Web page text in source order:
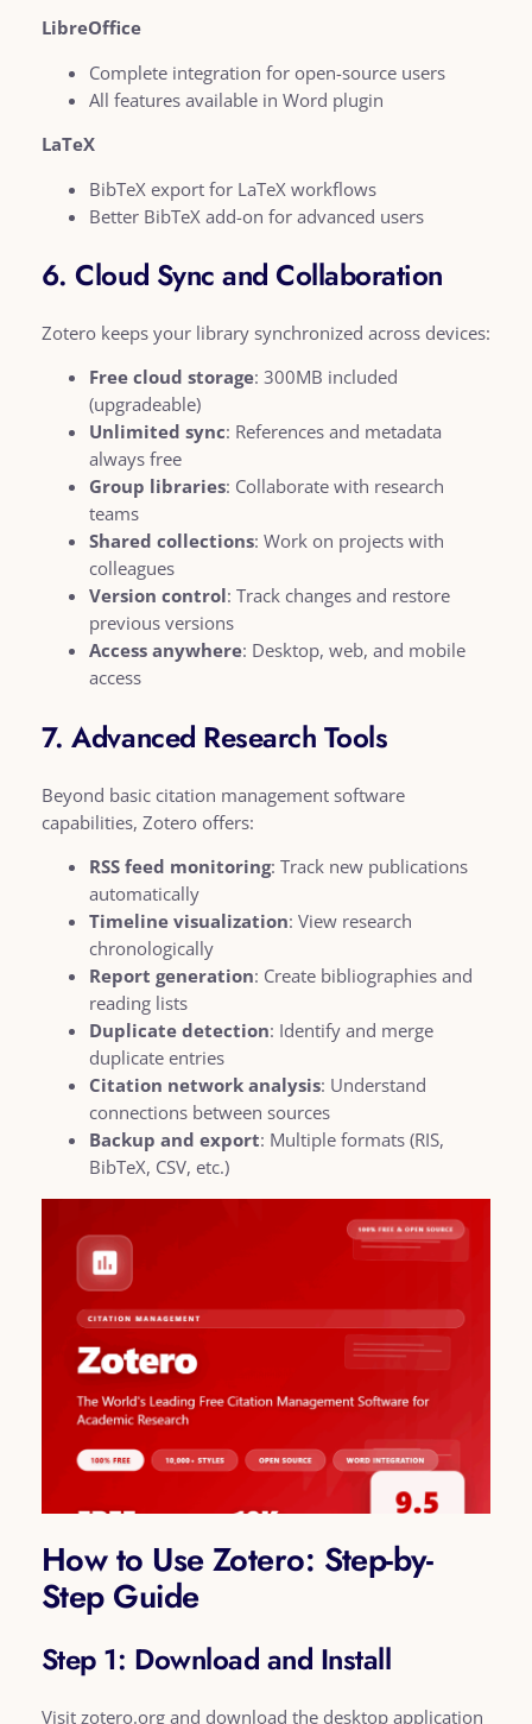
LibreOffice
Complete integration for open-source users
All features available in Word plugin
LaTeX
BibTeX export for LaTeX workflows
Better BibTeX add-on for advanced users
6. Cloud Sync and Collaboration
Zotero keeps your library synchronized across devices:
Free cloud storage: 300MB included
(upgradeable)
Unlimited sync: References and metadata
always free
Group libraries: Collaborate with research
teams
Shared collections: Work on projects with
colleagues
Version control: Track changes and restore
previous versions
Access anywhere: Desktop, web, and mobile
access
7. Advanced Research Tools
Beyond basic citation management software
capabilities, Zotero offers:
RSS feed monitoring: Track new publications
automatically
Timeline visualization: View research
chronologically
Report generation: Create bibliographies and
reading lists
Duplicate detection: Identify and merge
duplicate entries
Citation network analysis: Understand
connections between sources
Backup and export: Multiple formats (RIS,
BibTeX, CSV, etc.)
How to Use Zotero: Step-by-
Step Guide
Step 1: Download and Install
Visit zotero.org and download the desktop application